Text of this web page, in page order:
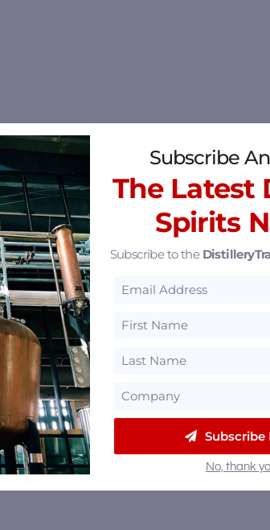
Subscribe
The Latest
Spirits
Subscribe to the
Subscribe
No, thank